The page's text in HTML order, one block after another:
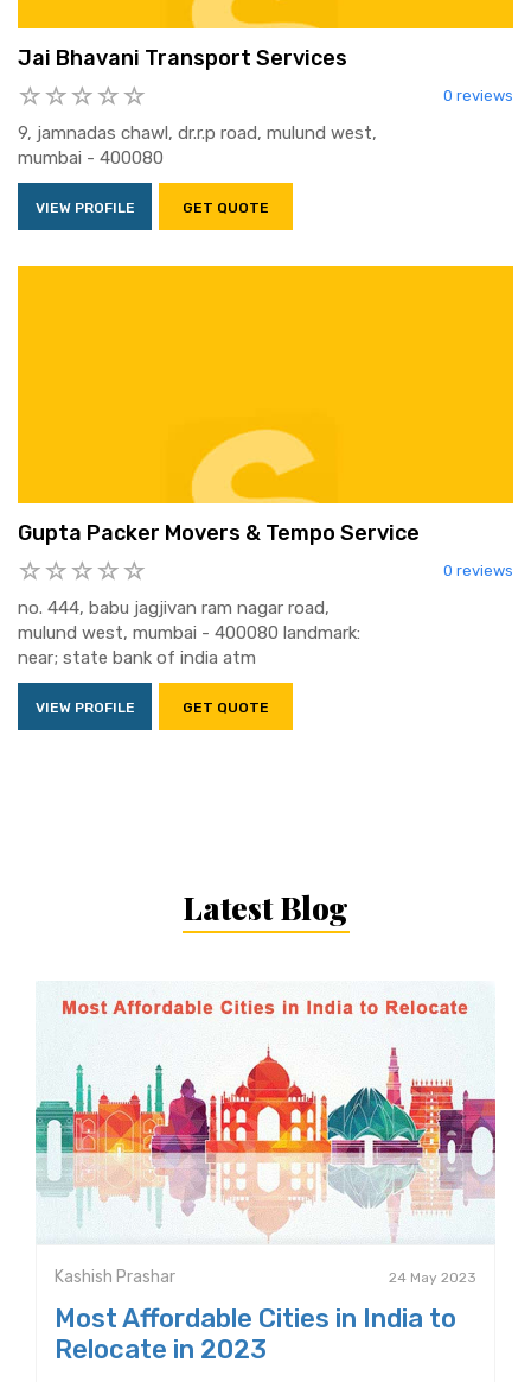
Jai Bhavani Transport Services
0 reviews
9, jamnadas chawl, dr.r.p road, mulund west,
mumbai - 400080
VIEW PROFILE GET QUOTE
Gupta Packer Movers & Tempo Service
0 reviews
no. 444, babu jagjivan ram nagar road,
mulund west, mumbai - 400080 landmark:
near; state bank of india atm
VIEW PROFILE GET QUOTE
Latest Blog
Kashish Prashar 24 May 2023
Most Affordable Cities in India to
Relocate in 2023